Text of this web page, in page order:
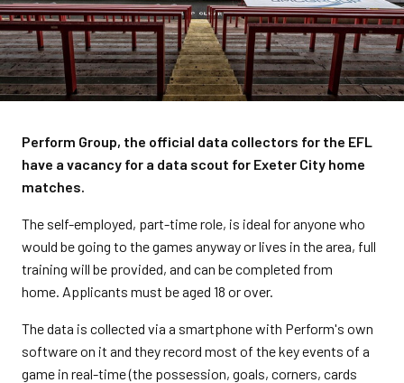
Perform Group, the official data collectors for the EFL
have a vacancy for a data scout for Exeter City home
matches.
The self-employed, part-time role, is ideal for anyone who
would be going to the games anyway or lives in the area, full
training will be provided, and can be completed from
home. Applicants must be aged 18 or over.
The data is collected via a smartphone with Perform's own
software on it and they record most of the key events of a
game in real-time (the possession, goals, corners, cards